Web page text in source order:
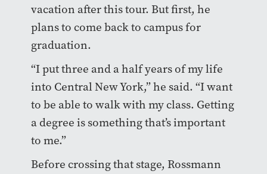
vacation after this tour. But first, he
plans to come back to campus for
graduation.
“I put three and a half years of my life
into Central New York,” he said. “I want
to be able to walk with my class. Getting
a degree is something that’s important
to me.”
Before crossing that stage, Rossmann